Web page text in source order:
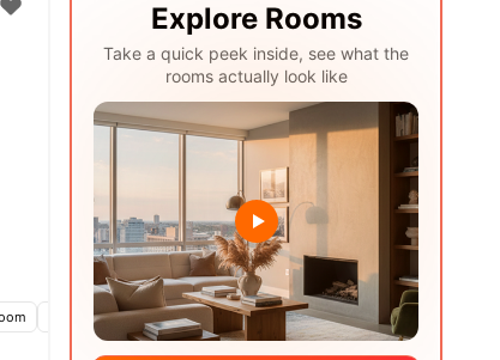
Games Area Lounge Area View all20 amenities
Explore Rooms
Take a quick peek inside, see what the
rooms actually look like